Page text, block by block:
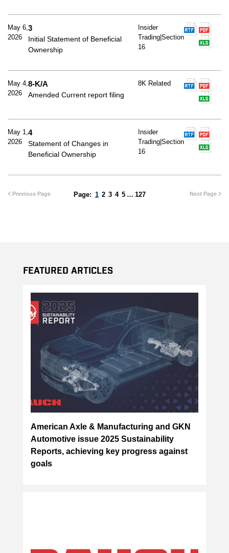
May 6,
2026
3
Initial Statement of Beneficial
Ownership
Insider
Trading|Section
16
May 4,
2026
8-K/A
Amended Current report filing
8K Related
May 1,
2026
4
Statement of Changes in
Beneficial Ownership
Insider
Trading|Section
16
Previous Page 1 2 3 4 5 … 127 Next Page
Featured Articles
American Axle & Manufacturing and GKN
Automotive issue 2025 Sustainability
Reports, achieving key progress against
goals